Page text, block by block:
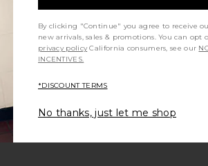
Trouser
By clicking "Continue" you agree to receive
new arrivals, sales & promotions. You can
privacy policy California consumers, see our
INCENTIVES.
*DISCOUNT TERMS
No thanks, just let me shop